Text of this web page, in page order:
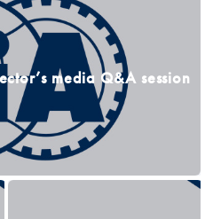
media Q&A session